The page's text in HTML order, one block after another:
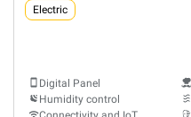
Electric
Digital Panel
Humidity control